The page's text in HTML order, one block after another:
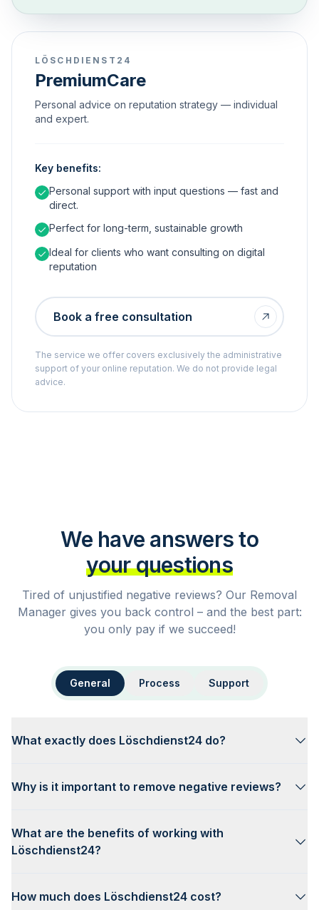
LÖSCHDIENST24
PremiumCare
Personal advice on reputation strategy — individual
and expert.
Key benefits:
Personal support with input questions — fast and
direct.
Perfect for long-term, sustainable growth
Ideal for clients who want consulting on digital
reputation
Book a free consultation
The service we offer covers exclusively the administrative
support of your online reputation. We do not provide legal
advice.
We have answers to
your questions
Tired of unjustified negative reviews? Our Removal
Manager gives you back control – and the best part:
you only pay if we succeed!
General Process Support
What exactly does Löschdienst24 do?
Why is it important to remove negative reviews?
What are the benefits of working with
Löschdienst24?
How much does Löschdienst24 cost?